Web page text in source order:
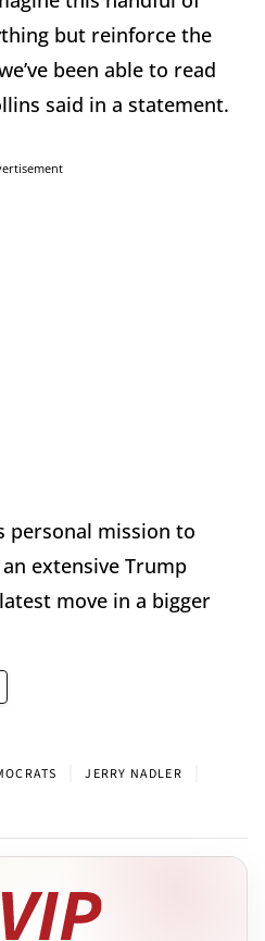
but reinforce the
been able to read
said in a statement.
personal mission to
extensive Trump
move in a bigger
JERRY NADLER